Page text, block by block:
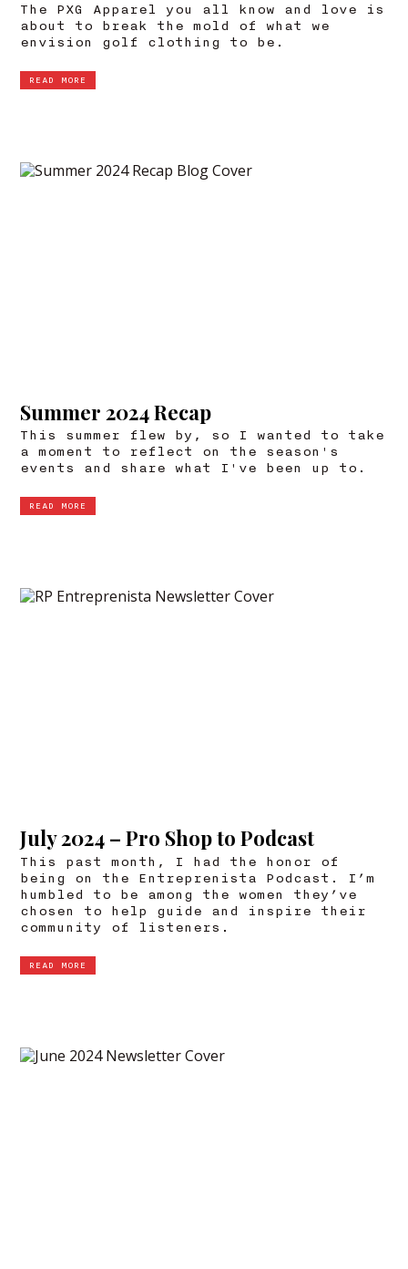
The PXG Apparel you all know and love is
about to break the mold of what we
envision golf clothing to be.
READ MORE
Summer 2024 Recap
This summer flew by, so I wanted to take
a moment to reflect on the season's
events and share what I've been up to.
READ MORE
July 2024 – Pro Shop to Podcast
This past month, I had the honor of
being on the Entreprenista Podcast. I’m
humbled to be among the women they’ve
chosen to help guide and inspire their
community of listeners.
READ MORE